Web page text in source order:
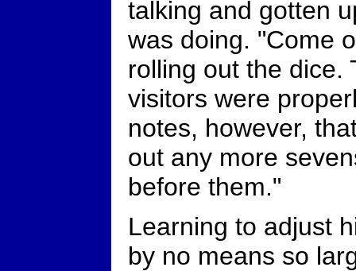
talking and gotten
was doing. "Come
rolling out the dice.
visitors were
notes, however,
out any more
before them."
Learning to adjust
by no means so